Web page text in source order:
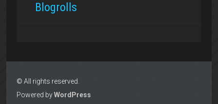
Blogrolls
© All rights reserved.
Powered byWordPress